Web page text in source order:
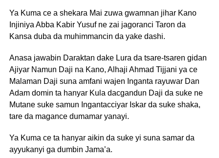
Ya Kuma ce a shekara Mai zuwa gwamnan jihar Kano
Injiniya Abba Kabir Yusuf ne zai jagoranci Taron da
Kansa duba da muhimmancin da yake dashi.
Anasa jawabin Daraktan dake Lura da tsare-tsaren gidan
Ajiyar Namun Daji na Kano, Alhaji Ahmad Tijjani ya ce
Malaman Daji suna amfani wajen Inganta rayuwar Dan
Adam domin ta hanyar Kula dacgandun Daji da suke ne
Mutane suke samun Ingantacciyar Iskar da suke shaka,
tare da magance dumamar yanayi.
Ya Kuma ce ta hanyar aikin da suke yi suna samar da
ayyukanyi ga dumbin Jama’a.